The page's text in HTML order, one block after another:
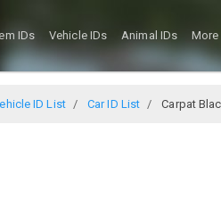
IDs Vehicle IDs Animal IDs More
ID List Car ID List Carpat